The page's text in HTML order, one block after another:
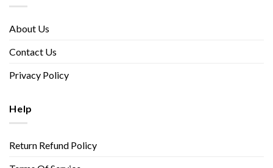
About Us
Contact Us
Privacy Policy
Help
Return Refund Policy